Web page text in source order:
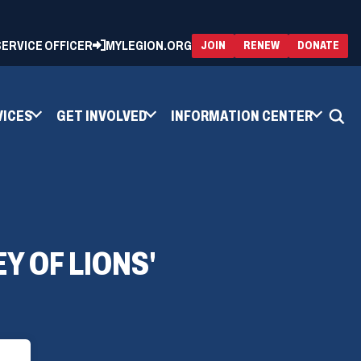
OFFICER MYLEGION.ORG JOIN RENEW(OPENS
IN
A
DONATE
IN
A
GET INVOLVED INFORMATION CENTER
OF LIONS'